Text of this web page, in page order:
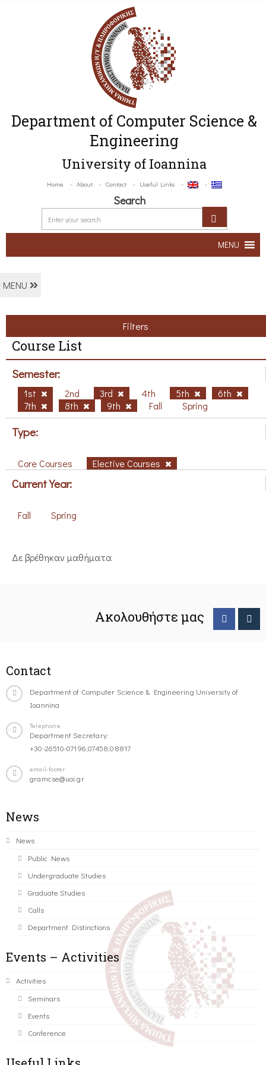
Department of Computer Science &
Engineering
University of Ioannina
Home About Contact Useful Links
Search
MENU
MENU
Filters
Course List
Semester:
1st 2nd 3rd 4th 5th
6th
7th
8th 9th Fall Spring
Type:
Core Courses Elective Courses
Current Year:
Fall Spring
Δε βρέθηκαν μαθήματα
Ακολουθήστε μας
Contact
Department of Computer Science & Engineering University of
Ioannina
Telephone
Department Secretary:
+30-26510-07196,07458,08817
email-footer
gramcse@uoi.gr
News
News
Public News
Undergraduate Studies
Graduate Studies
Calls
Department Distinctions
Events – Activities
Activities
Seminars
Events
Conference